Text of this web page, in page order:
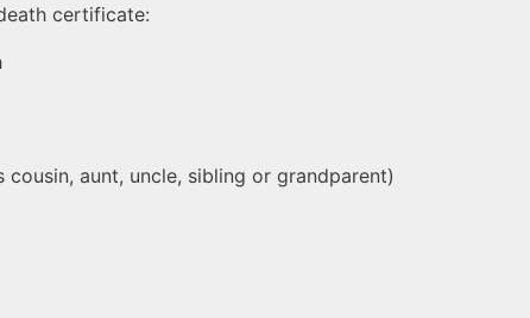
certificate:
aunt, uncle, sibling or grandparent)